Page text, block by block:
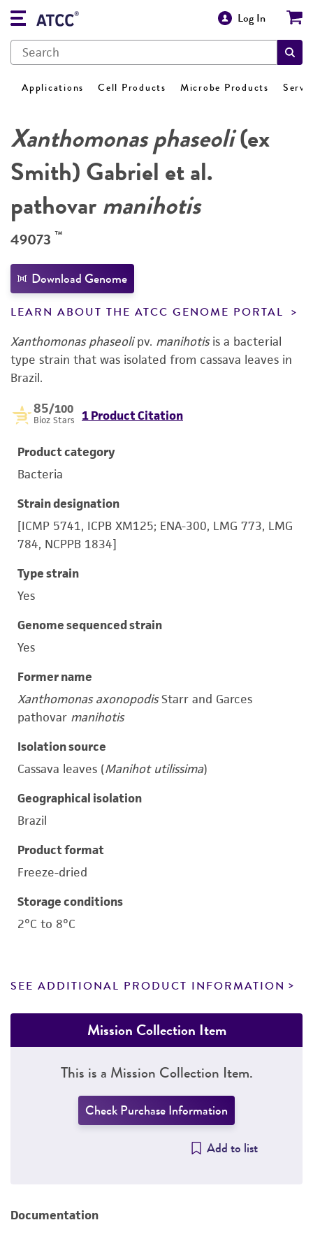
Log In
Applications Cell Products Microbe Products
Xanthomonas phaseoli(ex
Smith) Gabriel et al.
pathovarmanihotis
49073 ™
Download Genome
LEARN ABOUT THE ATCC GENOME PORTAL
Xanthomonas phaseolipv. manihotisis a bacterial
type strain that was isolated from cassava leaves in
Brazil.
85/100
Bioz Stars 1 Product Citation
Product category
Bacteria
Strain designation
[ICMP 5741, ICPB XM125; ENA-300, LMG 773, LMG
784, NCPPB 1834]
Type strain
Yes
Genome sequenced strain
Yes
Former name
Xanthomonas axonopodisStarr and Garces
pathovar manihotis
Isolation source
Cassava leaves (Manihot utilissima)
Geographical isolation
Brazil
Product format
Freeze-dried
Storage conditions
2°C to 8°C
SEE ADDITIONAL PRODUCT INFORMATION
Mission Collection Item
This is a Mission Collection Item.
Check Purchase Information
Add to list
Documentation